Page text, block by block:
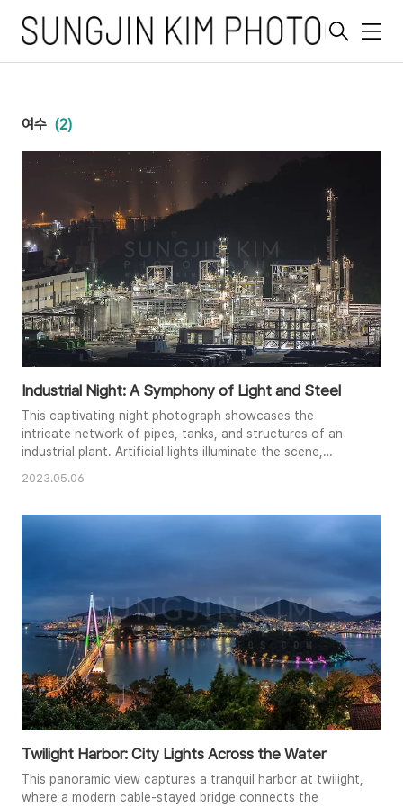
메
여수 (2)
Industrial Night: A Symphony of Light and Steel
This captivating night photograph showcases the
intricate network of pipes, tanks, and structures of an
industrial plant. Artificial lights illuminate the scene,
a unique perspective on industrial beauty. The image
2023.05.06
Twilight Harbor: City Lights Across the Water
This panoramic view captures a tranquil harbor at twilight,
where a modern cable-stayed bridge connects the